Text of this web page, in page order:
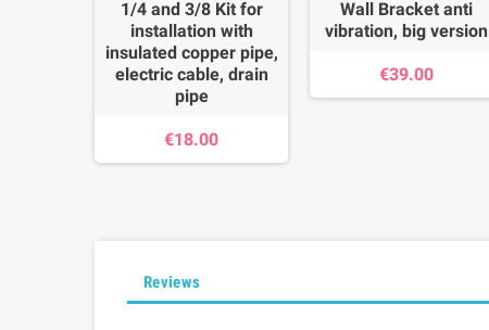
1/4 and 3/8 Kit for
installation with
insulated copper pipe,
electric cable, drain
pipe
€18.00
Wall Bracket anti
vibration, big version
€39.00
Reviews